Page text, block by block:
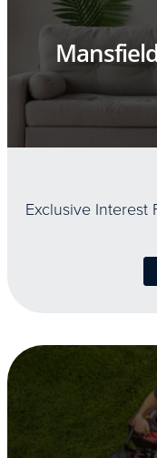
Exclusive Interest